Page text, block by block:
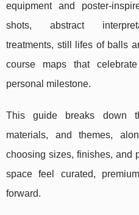
equipment and poster-
shots, abstract
treatments, still lifes of balls
course maps that
personal milestone.
This guide breaks down
materials, and themes,
choosing sizes, finishes, and
space feel curated,
forward.